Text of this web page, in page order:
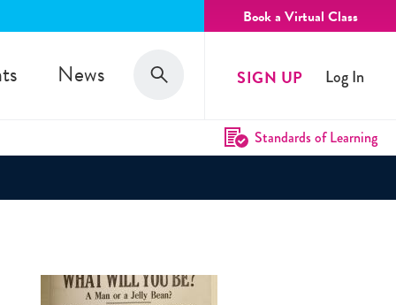
Book a Virtual Class
News Search
Search SIGN UP Log In
Standards of Learning